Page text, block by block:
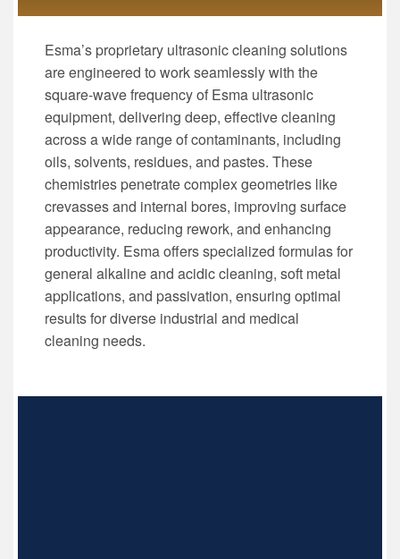
Esma’s proprietary ultrasonic cleaning solutions
are engineered to work seamlessly with the
square-wave frequency of Esma ultrasonic
equipment, delivering deep, effective cleaning
across a wide range of contaminants, including
oils, solvents, residues, and pastes. These
chemistries penetrate complex geometries like
crevasses and internal bores, improving surface
appearance, reducing rework, and enhancing
productivity. Esma offers specialized formulas for
general alkaline and acidic cleaning, soft metal
applications, and passivation, ensuring optimal
results for diverse industrial and medical
cleaning needs.